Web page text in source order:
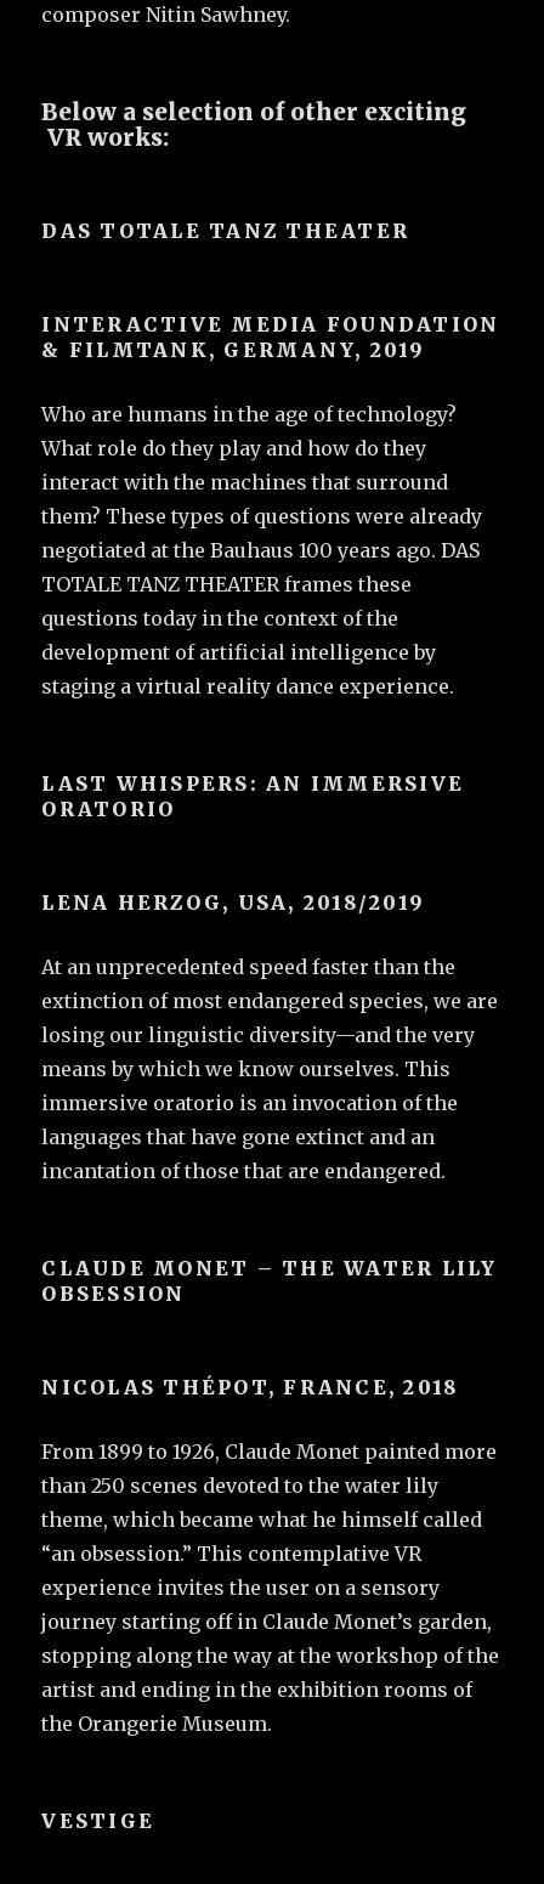
composer Nitin Sawhney.
Below a selection of other exciting
VR works:
DAS TOTALE TANZ THEATER
INTERACTIVE MEDIA FOUNDATION
& FILMTANK, GERMANY, 2019
Who are humans in the age of technology?
What role do they play and how do they
interact with the machines that surround
them? These types of questions were already
negotiated at the Bauhaus 100 years ago. DAS
TOTALE TANZ THEATER frames these
questions today in the context of the
development of artificial intelligence by
staging a virtual reality dance experience.
LAST WHISPERS: AN IMMERSIVE
ORATORIO
LENA HERZOG, USA, 2018/2019
At an unprecedented speed faster than the
extinction of most endangered species, we are
losing our linguistic diversity—and the very
means by which we know ourselves. This
immersive oratorio is an invocation of the
languages that have gone extinct and an
incantation of those that are endangered.
CLAUDE MONET – THE WATER LILY
OBSESSION
NICOLAS THÉPOT, FRANCE, 2018
From 1899 to 1926, Claude Monet painted more
than 250 scenes devoted to the water lily
theme, which became what he himself called
“an obsession.” This contemplative VR
experience invites the user on a sensory
journey starting off in Claude Monet’s garden,
stopping along the way at the workshop of the
artist and ending in the exhibition rooms of
the Orangerie Museum.
VESTIGE